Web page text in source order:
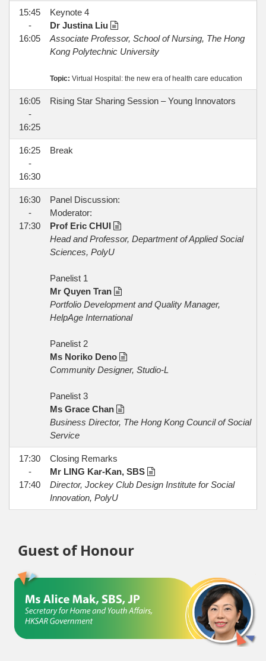
15:45
-
16:05
Keynote 4
Dr Justina Liu
Associate Professor, School of Nursing, The Hong
Kong Polytechnic University
Topic: Virtual Hospital: the new era of health care education
16:05
-
16:25
Rising Star Sharing Session – Young Innovators
16:25
-
16:30
Break
16:30
-
17:30
Panel Discussion:
Moderator:
Prof Eric CHUI
Head and Professor, Department of Applied Social
Sciences, PolyU
Panelist 1
Mr Quyen Tran
Portfolio Development and Quality Manager,
HelpAge International
Panelist 2
Ms Noriko Deno
Community Designer, Studio-L
Panelist 3
Ms Grace Chan
Business Director, The Hong Kong Council of Social
Service
17:30
-
17:40
Closing Remarks
Mr LING Kar-Kan, SBS
Director, Jockey Club Design Institute for Social
Innovation, PolyU
Guest of Honour